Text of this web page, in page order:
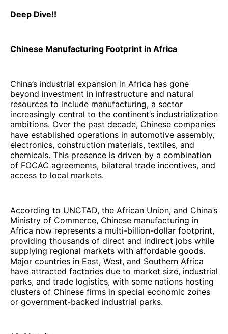
Deep Dive!!
Chinese Manufacturing Footprint in Africa
China’s industrial expansion in Africa has gone
beyond investment in infrastructure and natural
resources to include manufacturing, a sector
increasingly central to the continent’s industrialization
ambitions. Over the past decade, Chinese companies
have established operations in automotive assembly,
electronics, construction materials, textiles, and
chemicals. This presence is driven by a combination
of FOCAC agreements, bilateral trade incentives, and
access to local markets.
According to UNCTAD, the African Union, and China’s
Ministry of Commerce, Chinese manufacturing in
Africa now represents a multi-billion-dollar footprint,
providing thousands of direct and indirect jobs while
supplying regional markets with affordable goods.
Major countries in East, West, and Southern Africa
have attracted factories due to market size, industrial
parks, and trade logistics, with some nations hosting
clusters of Chinese firms in special economic zones
or government-backed industrial parks.